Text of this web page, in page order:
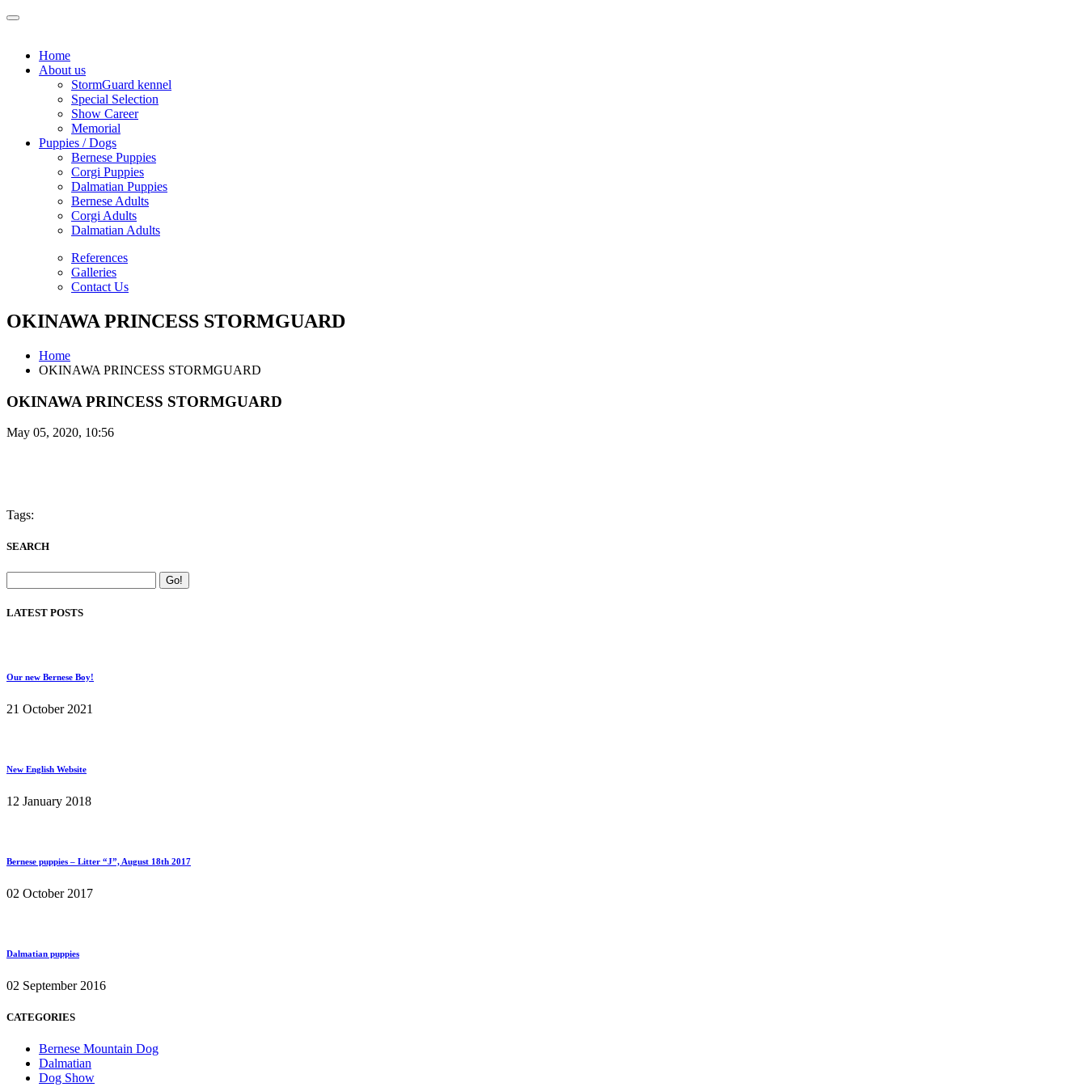
Home
About us
StormGuard kennel
Special Selection
Show Career
Memorial
Puppies / Dogs
Bernese Puppies
Corgi Puppies
Dalmatian Puppies
Bernese Adults
Corgi Adults
Dalmatian Adults
References
Galleries
Contact Us
OKINAWA PRINCESS STORMGUARD
Home
OKINAWA PRINCESS STORMGUARD
OKINAWA PRINCESS STORMGUARD
May 05, 2020, 10:56
Tags:
SEARCH
LATEST POSTS
Our new Bernese Boy!
21 October 2021
New English Website
12 January 2018
Bernese puppies – Litter “J”, August 18th 2017
02 October 2017
Dalmatian puppies
02 September 2016
CATEGORIES
Bernese Mountain Dog
Dalmatian
Dog Show